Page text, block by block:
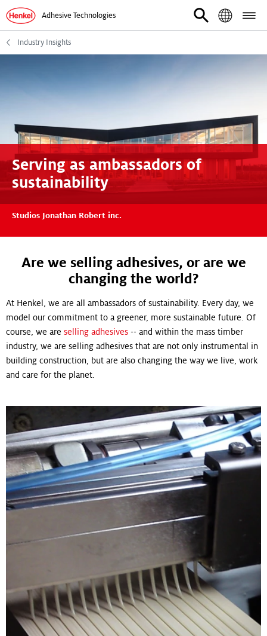
Adhesive Technologies
Industry Insights
Serving as ambassadors of
sustainability
Studios Jonathan Robert inc.
Are we selling adhesives, or are we
changing the world?
At Henkel, we are all ambassadors of sustainability. Every day, we
model our commitment to a greener, more sustainable future. Of
course, we are selling adhesives -- and within the mass timber
industry, we are selling adhesives that are not only instrumental in
building construction, but are also changing the way we live, work
and care for the planet.